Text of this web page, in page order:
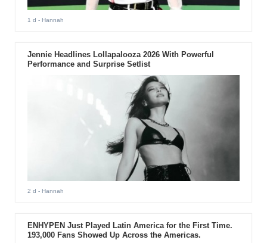
1 d - Hannah
Jennie Headlines Lollapalooza 2026 With Powerful
Performance and Surprise Setlist
2 d - Hannah
ENHYPEN Just Played Latin America for the First Time.
193,000 Fans Showed Up Across the Americas.